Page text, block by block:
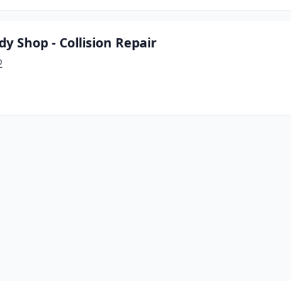
Shop - Collision Repair